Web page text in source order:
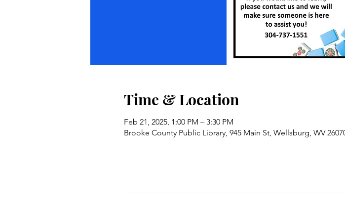
Time & Location
Feb 21, 2025, 1:00 PM – 3:30 PM
Brooke County Public Library, 945 Main St, Wellsburg, WV